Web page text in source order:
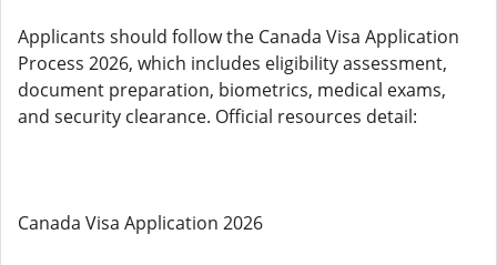
Applicants should follow the Canada Visa Application
Process 2026, which includes eligibility assessment,
document preparation, biometrics, medical exams,
and security clearance. Official resources detail:
Canada Visa Application 2026